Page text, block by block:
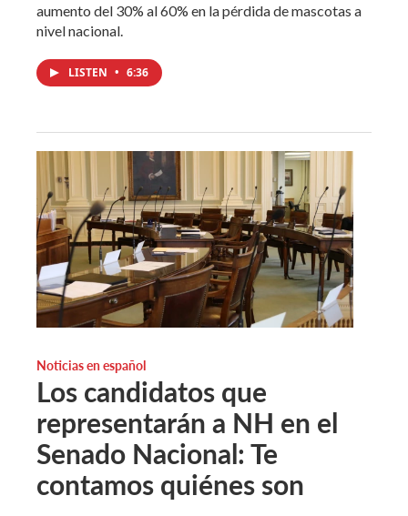
aumento del 30% al 60% en la pérdida de mascotas a
nivel nacional.
LISTEN • 6:36
Noticias en español
Los candidatos que
representarán a NH en el
Senado Nacional: Te
contamos quiénes son